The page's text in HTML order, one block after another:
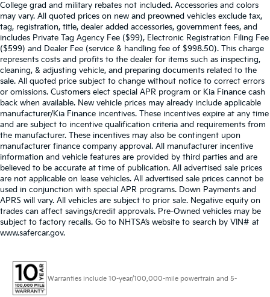
College grad and military rebates not included. Accessories and colors
may vary. All quoted prices on new and preowned vehicles exclude tax,
tag, registration, title, dealer added accessories, government fees, and
includes Private Tag Agency Fee ($99), Electronic Registration Filing Fee
($599) and Dealer Fee (service & handling fee of $998.50). This charge
represents costs and profits to the dealer for items such as inspecting,
cleaning, & adjusting vehicle, and preparing documents related to the
sale. All quoted price subject to change without notice to correct errors
or omissions. Customers elect special APR program or Kia Finance cash
back when available. New vehicle prices may already include applicable
manufacturer/Kia Finance incentives. These incentives expire at any time
and are subject to incentive qualification criteria and requirements from
the manufacturer. These incentives may also be contingent upon
manufacturer finance company approval. All manufacturer incentive
information and vehicle features are provided by third parties and are
believed to be accurate at time of publication. All advertised sale prices
are not applicable on lease vehicles. All advertised sale prices cannot be
used in conjunction with special APR programs. Down Payments and
APRS will vary. All vehicles are subject to prior sale. Negative equity on
trades can affect savings/credit approvals. Pre-Owned vehicles may be
subject to factory recalls. Go to NHTSA’s website to search by VIN# at
www.safercar.gov.
Warranties include 10-year/100,000-mile powertrain and 5-